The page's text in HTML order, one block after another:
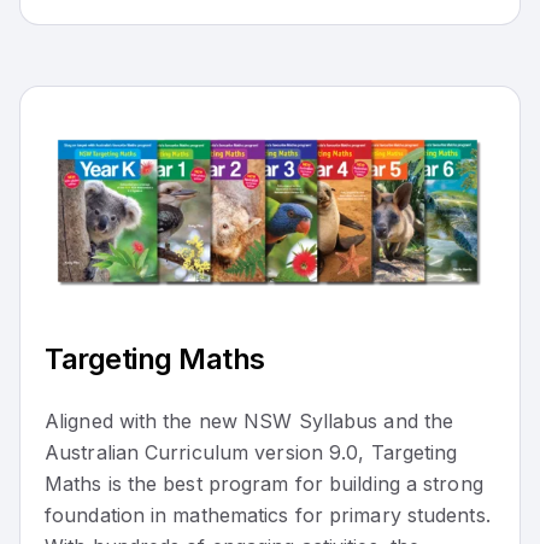
Targeting Maths
Aligned with the new NSW Syllabus and the
Australian Curriculum version 9.0, Targeting
Maths is the best program for building a strong
foundation in mathematics for primary students.